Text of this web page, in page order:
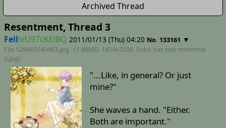
Archived Thread
Resentment, Thread 3
Fell!eU97cKEiBQ 2011/01/13 (Thu) 04:20 No. 133161 ▼
File 129489240463.jpg - (1.88MB, 1414x2000, koko has two mommie
s.jpg)
"...Like, in general? Or just
mine?"
She waves a hand. "Either.
Both are important."